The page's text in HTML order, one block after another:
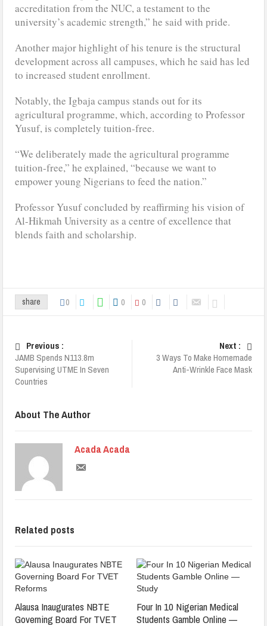
accreditation from the NUC, a testament to the
university’s academic strength,” he said with pride.
Another major highlight of his tenure is the structural
development across all campuses, which he said has led
to increased student enrollment.
Notably, the Igbaja campus stands out for its
agricultural programme, which, according to Professor
Yusuf, is completely tuition-free.
“We deliberately made the agricultural programme
tuition-free,” he explained, “because we want to
empower young Nigerians to feed the nation.”
Professor Yusuf concluded by reaffirming his vision of
Al-Hikmah University as a centre of excellence that
blends faith and scholarship.
share 0 0 0
Previous :
JAMB Spends N113.8m
Supervising UTME In Seven
Countries
Next :
3 Ways To Make Homemade
Anti-Wrinkle Face Mask
About The Author
Acada Acada
Related posts
Alausa Inaugurates NBTE
Governing Board For TVET
Four In 10 Nigerian Medical
Students Gamble Online —